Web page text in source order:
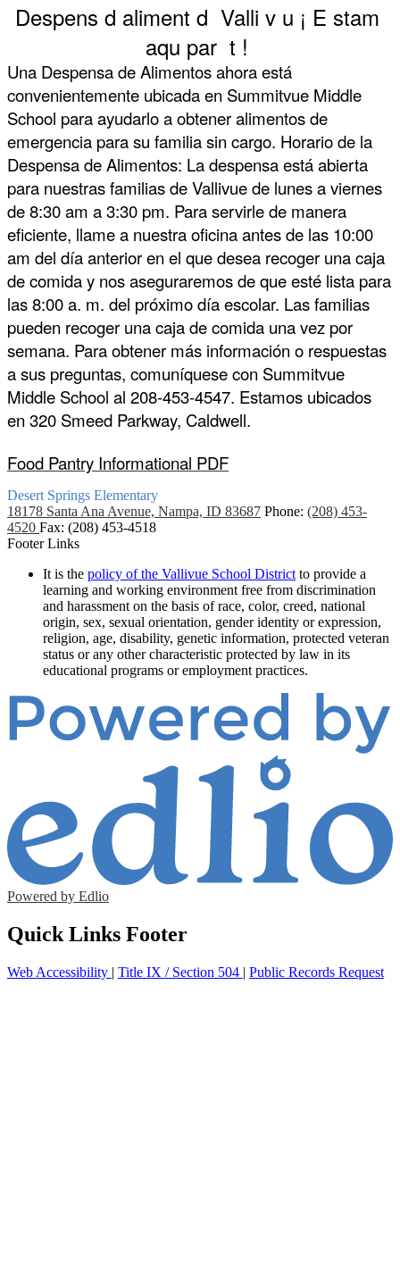
Despens d aliment d  Valli v u ¡ E stam
aqu par  t !
Una Despensa de Alimentos ahora está
convenientemente ubicada en Summitvue Middle
School para ayudarlo a obtener alimentos de
emergencia para su familia sin cargo. Horario de la
Despensa de Alimentos: La despensa está abierta
para nuestras familias de Vallivue de lunes a viernes
de 8:30 am a 3:30 pm. Para servirle de manera
eficiente, llame a nuestra oficina antes de las 10:00
am del día anterior en el que desea recoger una caja
de comida y nos aseguraremos de que esté lista para
las 8:00 a. m. del próximo día escolar. Las familias
pueden recoger una caja de comida una vez por
semana. Para obtener más información o respuestas
a sus preguntas, comuníquese con Summitvue
Middle School al 208-453-4547. Estamos ubicados
en 320 Smeed Parkway, Caldwell.
Food Pantry Informational PDF
Desert Springs Elementary
18178 Santa Ana Avenue, Nampa, ID 83687 Phone: (208) 453-
4520 Fax: (208) 453-4518
Footer Links
It is the policy of the Vallivue School District to provide a
learning and working environment free from discrimination
and harassment on the basis of race, color, creed, national
origin, sex, sexual orientation, gender identity or expression,
religion, age, disability, genetic information, protected veteran
status or any other characteristic protected by law in its
educational programs or employment practices.
Powered by Edlio
Quick Links Footer
Web Accessibility | Title IX / Section 504 | Public Records Request